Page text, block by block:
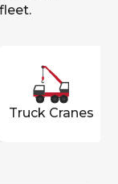
Truck Cranes